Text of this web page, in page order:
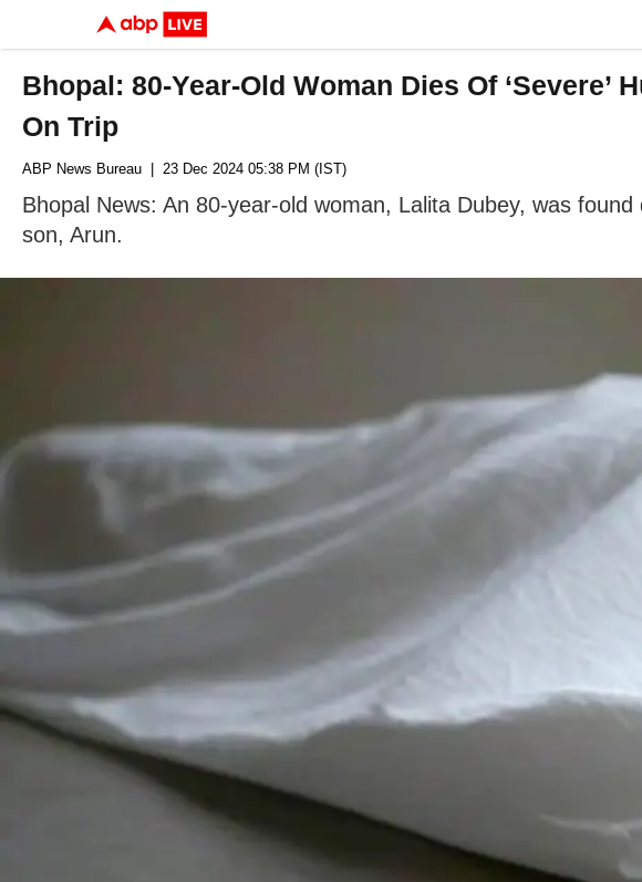
Bhopal: 80-Year-Old Woman Dies Of
On Trip
ABP News Bureau | 23 Dec 2024 05:38 PM (IST)
Bhopal News: An 80-year-old woman, Lalita Dubey, was
son, Arun.